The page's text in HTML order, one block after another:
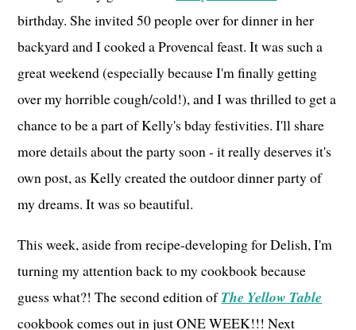
birthday. She invited 50 people over for dinner in her
backyard and I cooked a Provencal feast. It was such a
great weekend (especially because I'm finally getting
over my horrible cough/cold!), and I was thrilled to get a
chance to be a part of Kelly's bday festivities. I'll share
more details about the party soon - it really deserves it's
own post, as Kelly created the outdoor dinner party of
my dreams. It was so beautiful.
This week, aside from recipe-developing for Delish, I'm
turning my attention back to my cookbook because
guess what?! The second edition ofThe Yellow Table
cookbook comes out in just ONE WEEK!!! Next